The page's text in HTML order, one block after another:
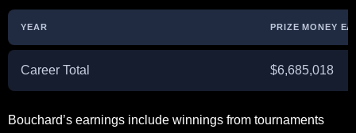
YEAR PRIZE MONEY
Career Total $6,685,018
Bouchard’s earnings include winnings from tournaments